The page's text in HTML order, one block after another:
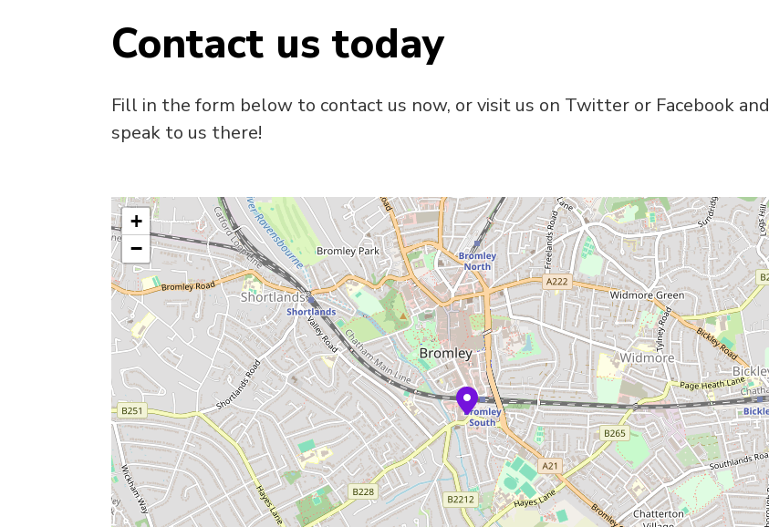
Contact us today
Fill in the form below to contact us now, or visit us on Twitter or Facebook and
speak to us there!
+
−